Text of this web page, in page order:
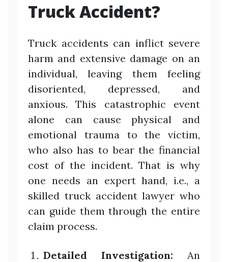
Truck Accident?
Truck accidents can inflict severe
harm and extensive damage on an
individual, leaving them feeling
disoriented, depressed, and
anxious. This catastrophic event
alone can cause physical and
emotional trauma to the victim,
who also has to bear the financial
cost of the incident. That is why
one needs an expert hand, i.e., a
skilled truck accident lawyer who
can guide them through the entire
claim process.
Detailed Investigation: An